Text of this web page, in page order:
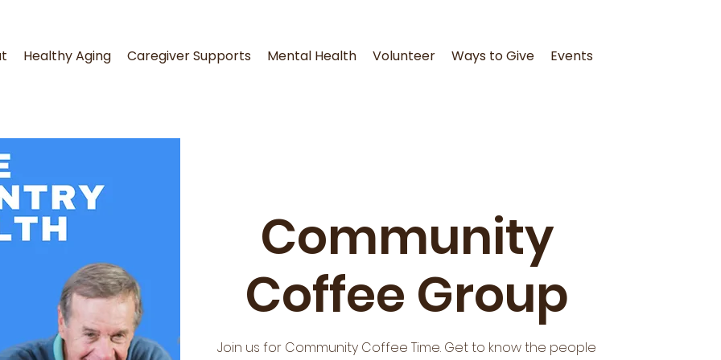
Healthy Aging Caregiver Supports Mental Health Volunteer Ways to Give Events
Community
Coffee Group
Join us for Community Coffee Time. Get to know the people